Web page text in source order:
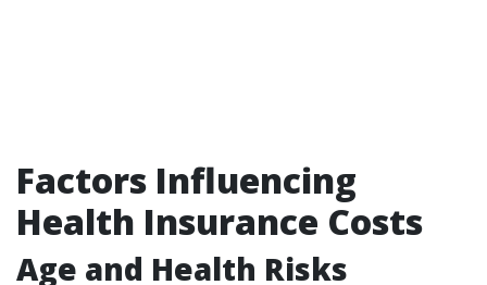
Factors Influencing
Health Insurance Costs
Age and Health Risks